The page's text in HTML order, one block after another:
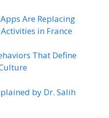
Are Replacing
in France
That Define
by Dr. Salih